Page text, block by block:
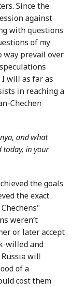
Since the
against
with questions
of my
way prevail over
I will as far as
in reaching a
Chechen
and what
today, in your
the goals
the exact
weren’t
or later accept
willed and
will
of a
cost them